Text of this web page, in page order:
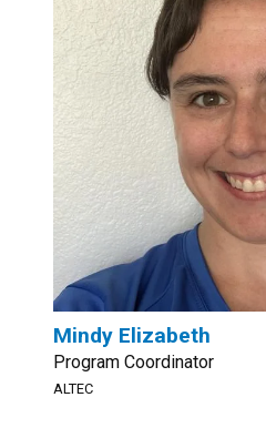
Mindy Elizabeth
Program Coordinator
ALTEC